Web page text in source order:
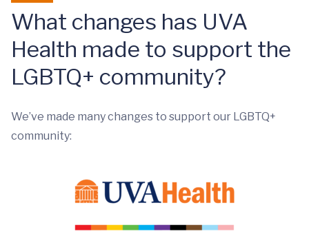
What changes has UVA
Health made to support the
LGBTQ+ community?
We’ve made many changes to support our LGBTQ+
community: